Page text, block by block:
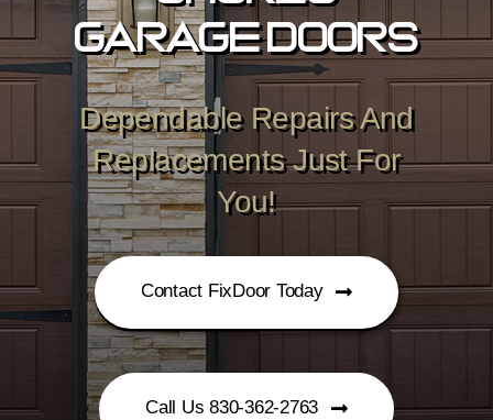
Garage Doors
Dependable Repairs And
Replacements Just For
You!
Contact FixDoor Today
Call Us 830-362-2763